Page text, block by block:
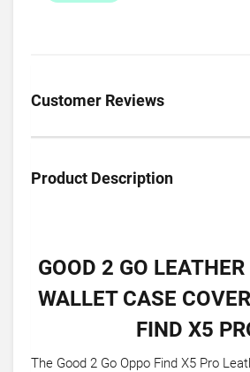
Customer Reviews
Product Description
GOOD 2 GO
WALLET CASE
FIND X5
The Good 2 Go Oppo Find X5 Pro